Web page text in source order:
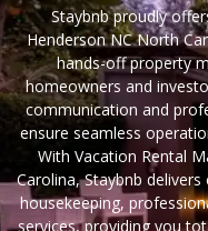
Staybnb proudly
Henderson NC North
hands-off property
homeowners and
communication and
ensure seamless
With Vacation Rental
Carolina, Staybnb
housekeeping,
services, providing you